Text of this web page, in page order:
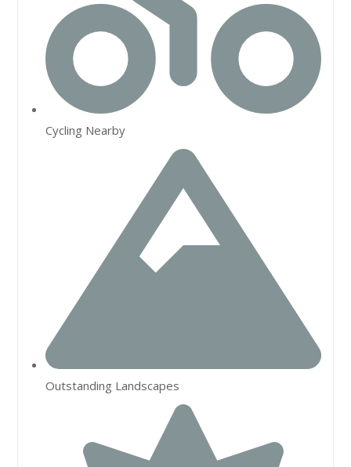
Cycling Nearby
Outstanding Landscapes